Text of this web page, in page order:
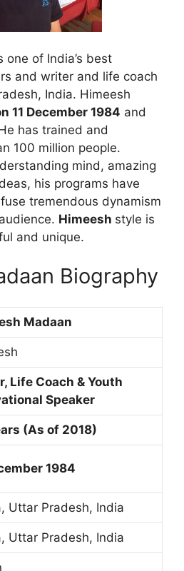
one of India’s best
and writer and life coach
India. Himeesh
11 December 1984 and
has trained and
100 million people.
mind, amazing
his programs have
tremendous dynamism
Himeesh style is
and unique.
Biography
Madaan
Life Coach & Youth
Speaker
(As of 2018)
1984
Uttar Pradesh, India
Uttar Pradesh, India